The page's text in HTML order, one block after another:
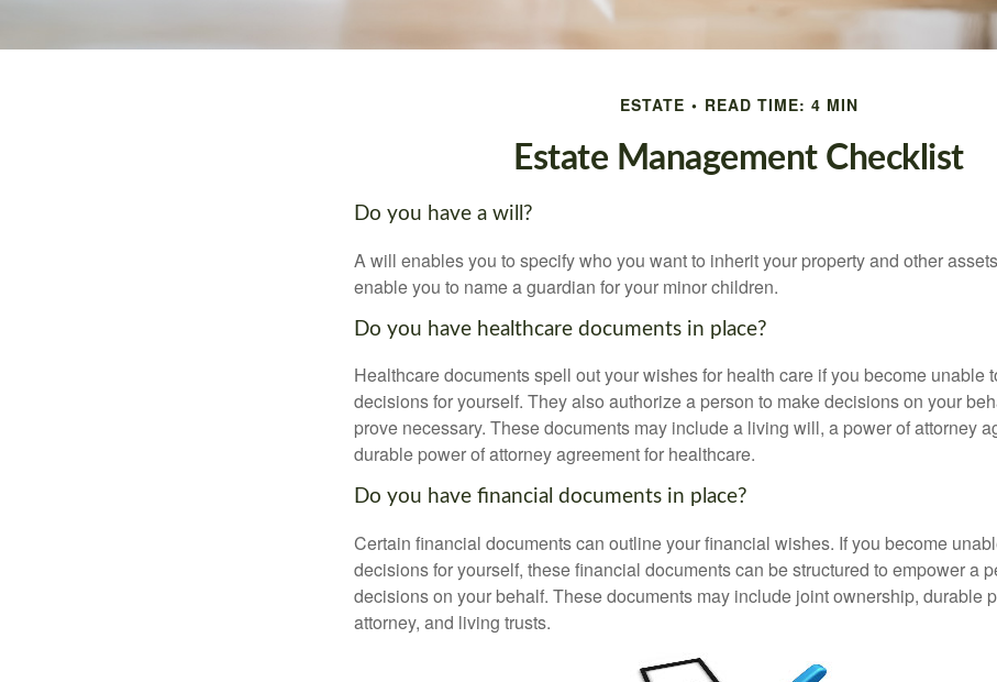
ESTATE READ TIME: 4 MIN
Estate Management Checklist
Do you have a will?
A will enables you to specify who you want to inherit your property and other
enable you to name a guardian for your minor children.
Do you have healthcare documents in place?
Healthcare documents spell out your wishes for health care if you become unable
decisions for yourself. They also authorize a person to make decisions on your
prove necessary. These documents may include a living will, a power of attorney
durable power of attorney agreement for healthcare.
Do you have financial documents in place?
Certain financial documents can outline your financial wishes. If you become
decisions for yourself, these financial documents can be structured to empower a
decisions on your behalf. These documents may include joint ownership, durable
attorney, and living trusts.